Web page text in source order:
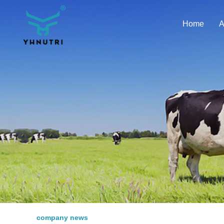
Home
company news